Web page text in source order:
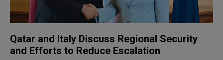
Qatar and Italy Discuss Regional Security
and Efforts to Reduce Escalation